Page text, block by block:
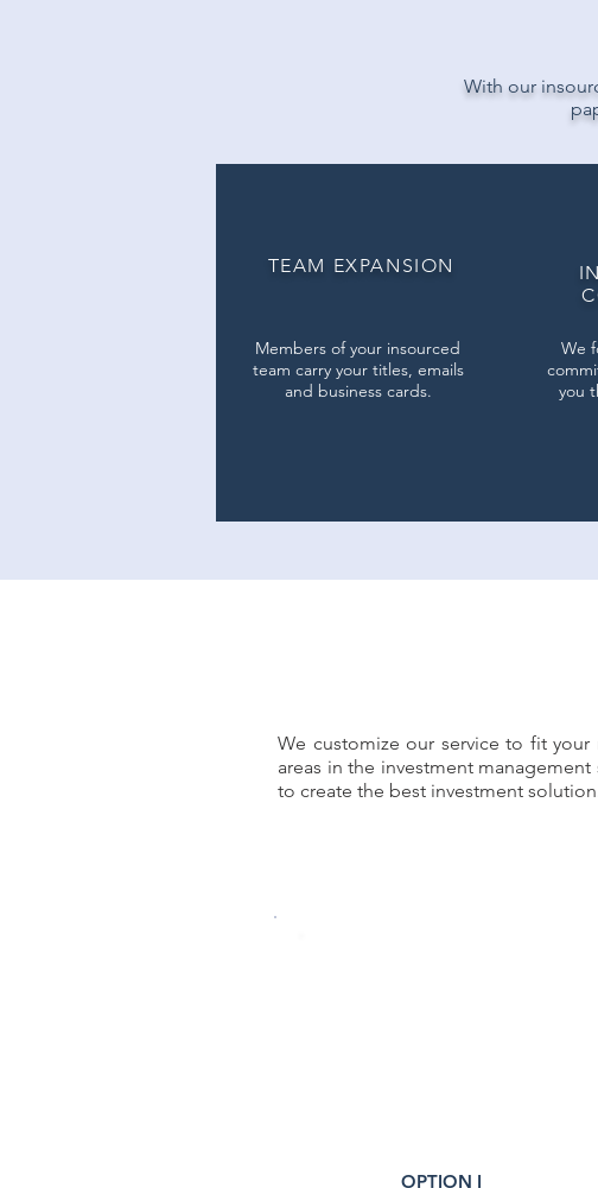
With our
TEAM EXPANSION
Members of your insourced
team carry your titles, emails
and business cards.
We
you
We customize our service to fit
areas in the investment
to create the best investment
OPTION I